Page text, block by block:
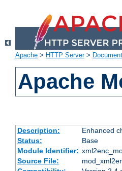
Apache > HTTP Server>
Apache
Description:
Enhanced
Status:
Base
Module Identifier:
Source File: